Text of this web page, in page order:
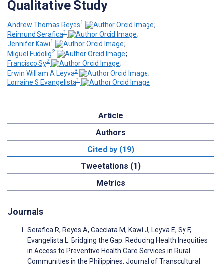
Qualitative Study
Andrew Thomas Reyes1
;
Reimund Serafica1
;
Jennifer Kawi1
;
Miguel Fudolig2
;
Francisco Sy2
;
Erwin William A Leyva3
;
Lorraine S Evangelista1
Article
Authors
Cited by (19)
Tweetations (1)
Metrics
Journals
Serafica R, Reyes A, Cacciata M, Kawi J, Leyva E, Sy F,
Evangelista L. Bridging the Gap: Reducing Health Inequities
in Access to Preventive Health Care Services in Rural
Communities in the Philippines. Journal of Transcultural